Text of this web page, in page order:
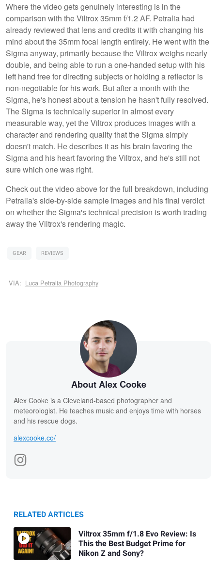
Where the video gets genuinely interesting is in the
comparison with the Viltrox 35mm f/1.2 AF. Petralia had
already reviewed that lens and credits it with changing his
mind about the 35mm focal length entirely. He went with the
Sigma anyway, primarily because the Viltrox weighs nearly
double, and being able to run a one-handed setup with his
left hand free for directing subjects or holding a reflector is
non-negotiable for his work. But after a month with the
Sigma, he's honest about a tension he hasn't fully resolved.
The Sigma is technically superior in almost every
measurable way, yet the Viltrox produces images with a
character and rendering quality that the Sigma simply
doesn't match. He describes it as his brain favoring the
Sigma and his heart favoring the Viltrox, and he's still not
sure which one was right.
Check out the video above for the full breakdown, including
Petralia's side-by-side sample images and his final verdict
on whether the Sigma's technical precision is worth trading
away the Viltrox's rendering magic.
GEAR REVIEWS
VIA: Luca Petralia Photography
About Alex Cooke
Alex Cooke is a Cleveland-based photographer and
meteorologist. He teaches music and enjoys time with horses
and his rescue dogs.
alexcooke.co/
RELATED ARTICLES
Viltrox 35mm f/1.8 Evo Review: Is
This the Best Budget Prime for
Nikon Z and Sony?